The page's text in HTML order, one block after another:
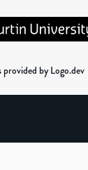
provided by Logo.dev